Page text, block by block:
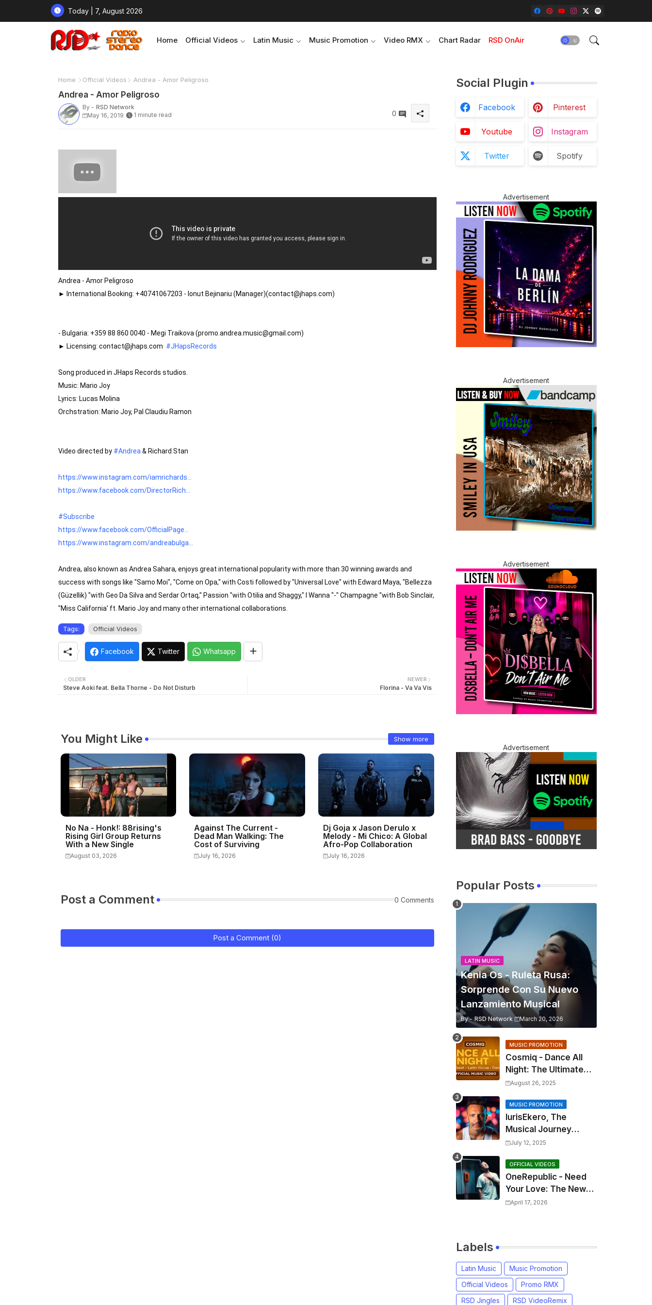
Today | 7, August 2026
Home Official Videos Latin Music Music Promotion Video RMX Chart Radar RSD OnAir
Home Official Videos Andrea - Amor Peligroso
Andrea - Amor Peligroso
By - RSD Network
May 16, 2019
1 minute read 0
Andrea - Amor Peligroso
► International Booking: +40741067203 - Ionut Bejinariu (Manager)(contact@jhaps.com)
- Bulgaria: +359 88 860 0040 - Megi Traikova (promo.andrea.music@gmail.com)
► Licensing: contact@jhaps.com #JHapsRecords
Song produced in JHaps Records studios.
Music: Mario Joy
Lyrics: Lucas Molina
Orchstration: Mario Joy, Pal Claudiu Ramon
Video directed by #Andrea & Richard Stan
https://www.instagram.com/iamrichards...
https://www.facebook.com/DirectorRich...
#Subscribe
https://www.facebook.com/OfficialPage...
https://www.instagram.com/andreabulga...
Andrea, also known as Andrea Sahara, enjoys great international popularity with more than 30 winning awards and
success with songs like "Samo Moi", "Come on Opa," with Costi followed by "Universal Love" with Edward Maya, "Bellezza
(Güzellik) "with Geo Da Silva and Serdar Ortaq," Passion "with Otilia and Shaggy," I Wanna "-" Champagne "with Bob Sinclair,
"Miss California' ft. Mario Joy and many other international collaborations.
Tags: Official Videos
Facebook Twitter Whatsapp
NEWER
Florina - Va Va Vis
OLDER
Steve Aoki feat. Bella Thorne - Do Not Disturb
You Might Like Show more
No Na - Honk!: 88rising's
Rising Girl Group Returns
With a New Single
August 03, 2026
Against The Current -
Dead Man Walking: The
Cost of Surviving
July 16, 2026
Dj Goja x Jason Derulo x
Melody - Mi Chico: A Global
Afro-Pop Collaboration
July 16, 2026
Post a Comment 0 Comments
Post a Comment (0)
Social Plugin
Facebook Pinterest
Youtube Instagram
Twitter Spotify
Advertisement
Advertisement
Advertisement
Advertisement
Popular Posts
LATIN MUSIC
Kenia Os - Ruleta Rusa:
Sorprende Con Su Nuevo
Lanzamiento Musical
By - RSD Network March 20, 2026
MUSIC PROMOTION
Cosmiq - Dance All
Night: The Ultimate
2025 EDM Anthem
August 26, 2025
MUSIC PROMOTION
IurisEkero, The
Musical Journey
Behind: Come To Me,
Sun, The Wine and
You
July 12, 2025
OFFICIAL VIDEOS
OneRepublic - Need
Your Love: The New
Single That
April 17, 2026
Labels
Latin Music
Music Promotion
Official Videos
Promo RMX
RSD Jingles
RSD VideoRemix